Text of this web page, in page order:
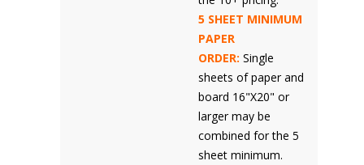
5 SHEET MINIMUM
PAPER
ORDER: Single
sheets of paper and
board 16"X20" or
larger may be
combined for the 5
sheet minimum.